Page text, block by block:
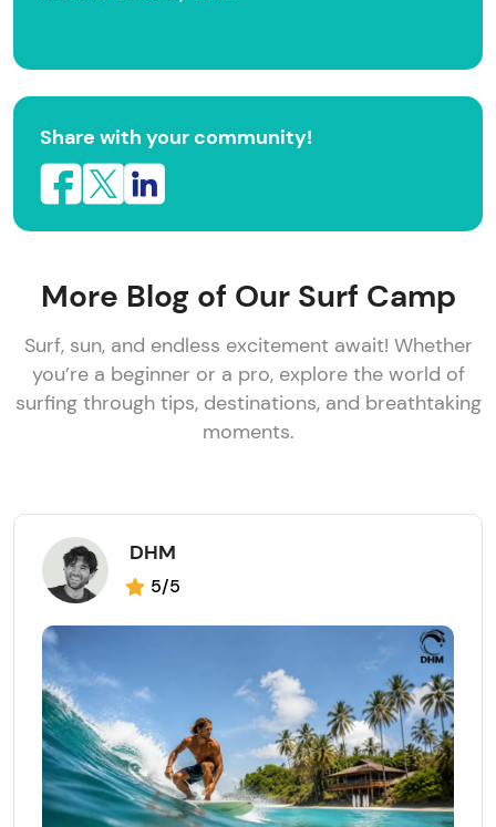
Share with your community!
More Blog of Our Surf Camp
Surf, sun, and endless excitement await! Whether
you’re a beginner or a pro, explore the world of
surfing through tips, destinations, and breathtaking
moments.
DHM
5/5